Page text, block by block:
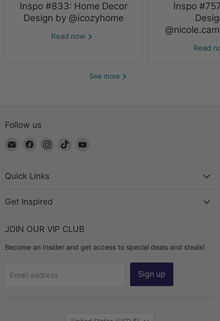
Inspo #833: Home Decor
Design by @icozyhome
Read now
Inspo
Read
See more
Follow us
Email
Chest
Find
Facebook
Find
Find
Quick Links
Get Inspired
JOIN OUR VIP CLUB
Become an Insider and get access to special deals and steals!
Email address Sign up